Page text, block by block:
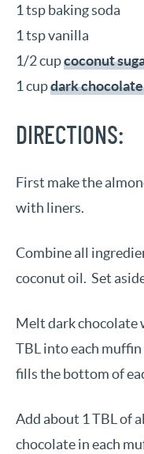
1 tsp baking soda
1 tsp vanilla
1/2 cupcoconut
1 cupdark
DIRECTIONS:
First make the
with liners.
Combine all
coconut oil. Set
Melt dark chocolate
TBL into each
fills the bottom of
Add about 1 TBL of
chocolate in each